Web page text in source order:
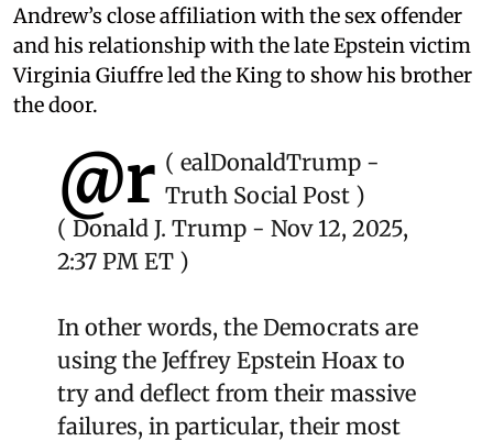
Andrew’s close affiliation with the sex offender
and his relationship with the late Epstein victim
Virginia Giuffre led the King to show his brother
the door.
(
@r ealDonaldTrump -
Truth Social Post )
( Donald J. Trump - Nov 12, 2025,
2:37 PM ET )
In other words, the Democrats are
using the Jeffrey Epstein Hoax to
try and deflect from their massive
failures, in particular, their most